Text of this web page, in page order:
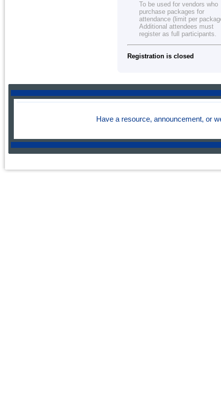
To be used for vendors who
purchase packages for
attendance (limit per
Additional attendees must
register as full participants.
Registration is closed
Have a resource, announcement, or